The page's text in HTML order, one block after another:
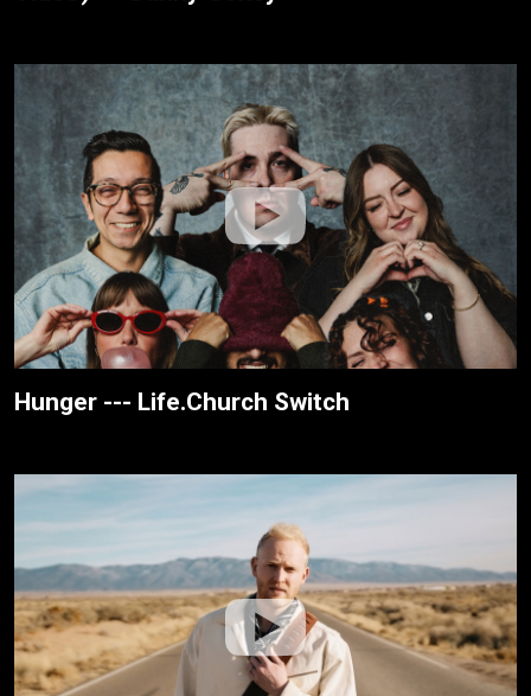
Hunger --- Life.Church Switch